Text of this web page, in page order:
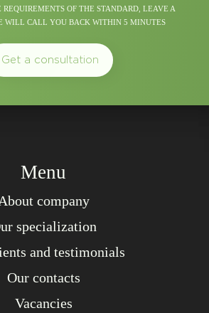
REQUIREMENTS OF THE STANDARD, LEAVE A
WILL CALL YOU BACK WITHIN 5 MINUTES
Get a consultation
Menu
About company
specialization
and testimonials
Our contacts
Vacancies